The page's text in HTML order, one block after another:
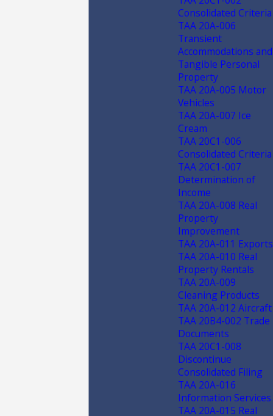
Consolidated Criteria
TAA 20A-006
Transient
Accommodations and
Tangible Personal
Property
TAA 20A-005 Motor
Vehicles
TAA 20A-007 Ice
Cream
TAA 20C1-006
Consolidated Criteria
TAA 20C1-007
Determination of
Income
TAA 20A-008 Real
Property
Improvement
TAA 20A-011 Exports
TAA 20A-010 Real
Property Rentals
TAA 20A-009
Cleaning Products
TAA 20A-012 Aircraft
TAA 20B4-002 Trade
Documents
TAA 20C1-008
Discontinue
Consolidated Filing
TAA 20A-016
Information Services
TAA 20A-015 Real